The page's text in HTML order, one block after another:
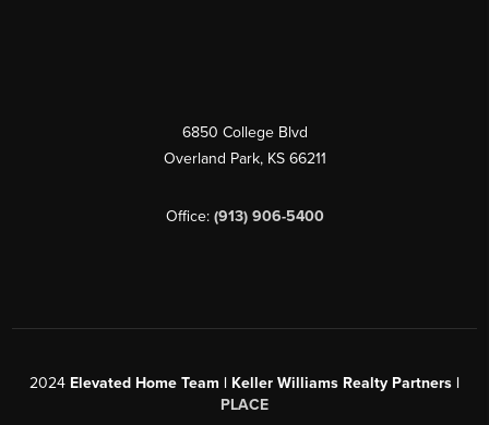
6850 College Blvd
Overland Park, KS 66211
Office: (913) 906-5400
2024 Elevated Home Team | Keller Williams Realty Partners |
PLACE